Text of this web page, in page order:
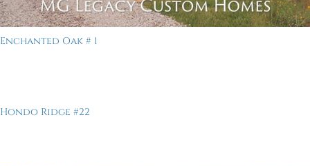
Enchanted Oak # 1
Hondo Ridge #22